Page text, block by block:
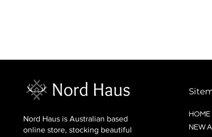
Nord Haus is Australian based
online store, stocking beautiful
HOME
NEW